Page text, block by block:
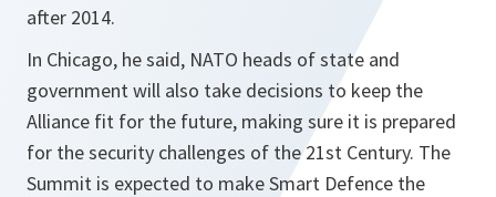
after 2014.
In Chicago, he said, NATO heads of state and
government will also take decisions to keep the
Alliance fit for the future, making sure it is prepared
for the security challenges of the 21st Century. The
Summit is expected to make Smart Defence the